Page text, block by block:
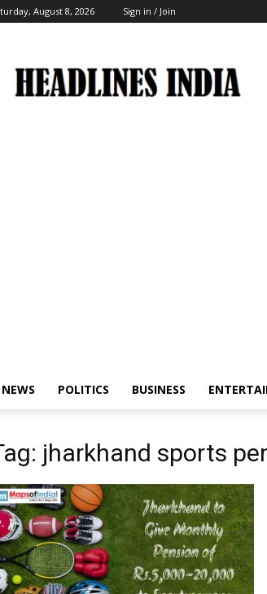
August 8, 2026 Sign in / Join
India
NEWS POLITICS BUSINESS
jharkhand sports